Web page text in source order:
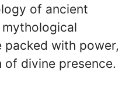
of ancient
packed with power,
of divine presence.